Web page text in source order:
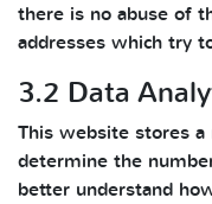
there is no abuse of
addresses which try
3.2 Data
This website stores
determine the
better understand